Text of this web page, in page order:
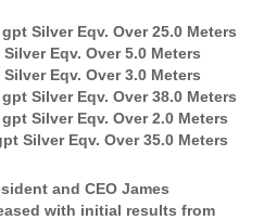
Silver Eqv. Over 25.0 Meters
Eqv. Over 5.0 Meters
Eqv. Over 3.0 Meters
Silver Eqv. Over 38.0 Meters
Silver Eqv. Over 2.0 Meters
Silver Eqv. Over 35.0 Meters
and CEO James
with initial results from